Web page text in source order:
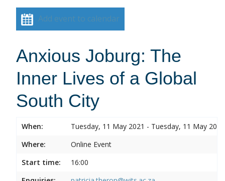
Add event to calendar
Anxious Joburg: The
Inner Lives of a Global
South City
When:
Tuesday, 11 May 2021 - Tuesday, 11 May 2021
Where:
Online Event
Start time:
16:00